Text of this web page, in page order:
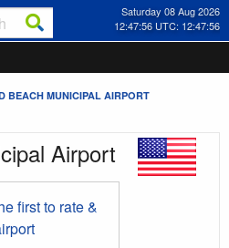
Saturday 08 Aug 2026
12:47:57 UTC: 12:47:57
BEACH MUNICIPAL AIRPORT
Airport
first to rate &